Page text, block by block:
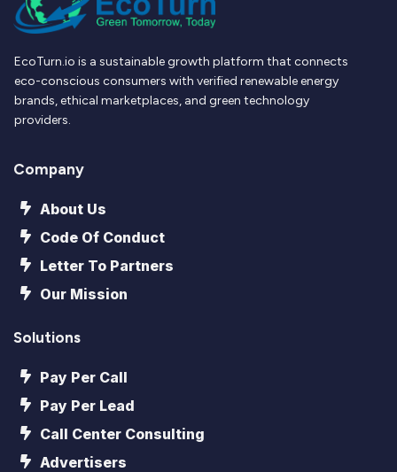
EcoTurn.io is a sustainable growth platform that connects
eco-conscious consumers with verified renewable energy
brands, ethical marketplaces, and green technology
providers.
Company
About Us
Code Of Conduct
Letter To Partners
Our Mission
Solutions
Pay Per Call
Pay Per Lead
Call Center Consulting
Advertisers